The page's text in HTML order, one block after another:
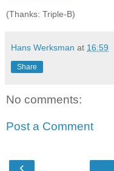
(Thanks: Triple-B)
Hans Werksman at 16:59
Share
No comments:
Post a Comment
‹